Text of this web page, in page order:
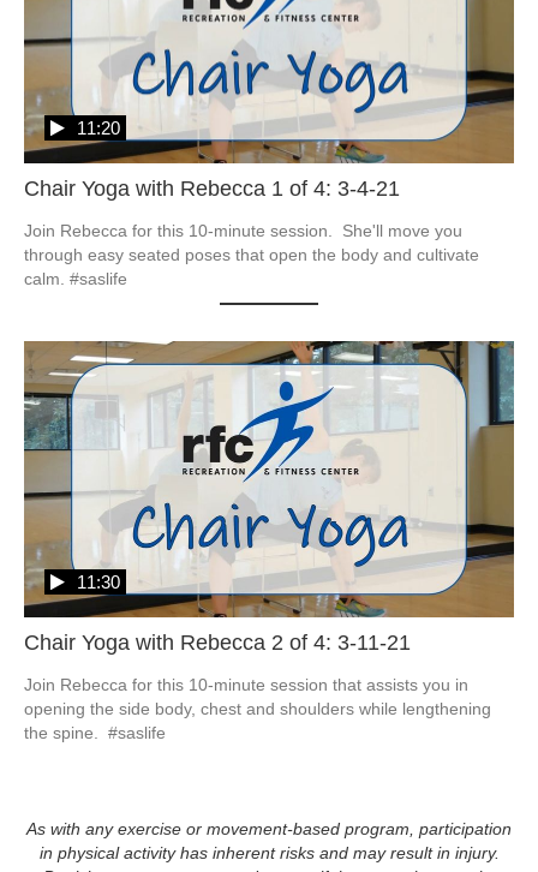
Chair Yoga with Rebecca 1 of 4: 3-4-21
11:20
Join Rebecca for this 10-minute session.  She'll move you
through easy seated poses that open the body and cultivate
calm. #saslife
Chair Yoga with Rebecca 2 of 4: 3-11-21
11:30
Join Rebecca for this 10-minute session that assists you in
opening the side body, chest and shoulders while lengthening
the spine.  #saslife
As with any exercise or movement-based program, participation
in physical activity has inherent risks and may result in injury.